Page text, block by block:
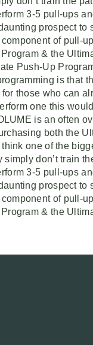
3-5 pull-ups
prospect
of pull-
& the
Push-Up
is that
those who can
one this
is an often
both the
one of the
don’t train
3-5 pull-ups
prospect
of pull-
& the